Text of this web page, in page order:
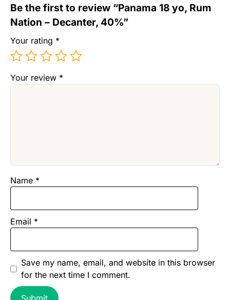
Be the first to review “Panama 18 yo, Rum
Nation – Decanter, 40%”
Your rating *
Your review *
Name *
Email *
Save my name, email, and website in this browser
for the next time I comment.